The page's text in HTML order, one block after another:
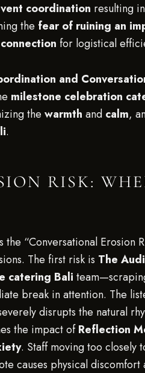
coordination resulting
the fear of ruining an
for logistical
and
milestone celebration
the warmth and calm,
.
RISK:
“Conversational Erosion
The first risk is The
catering Bali
break in attention. The
disrupts the natural
the impact ofReflection
. Staff moving too closely
causes physical discomfort